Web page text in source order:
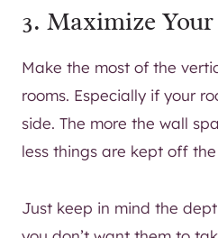
3. Maximize
Make the most of the
rooms. Especially if your
side. The more the wall
less things are kept off the
Just keep in mind the